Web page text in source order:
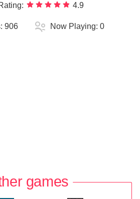
4.9
906 Now Playing: 0
games